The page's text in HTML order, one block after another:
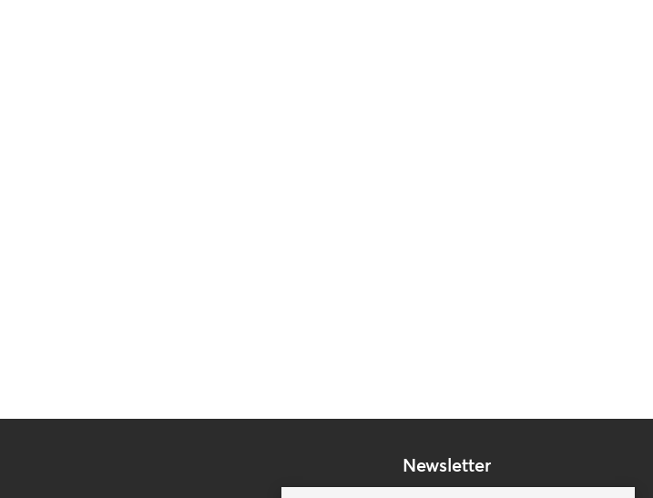
Newsletter